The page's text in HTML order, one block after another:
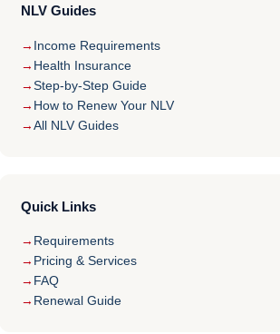
NLV Guides
Income Requirements
Health Insurance
Step-by-Step Guide
How to Renew Your NLV
All NLV Guides
Quick Links
Requirements
Pricing & Services
FAQ
Renewal Guide